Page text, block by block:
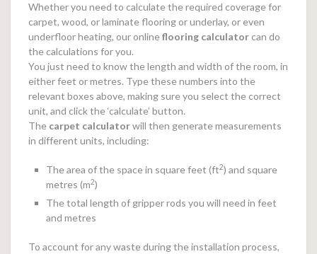
Whether you need to calculate the required coverage for
carpet, wood, or laminate flooring or underlay, or even
underfloor heating, our onlineflooring calculatorcan do
the calculations for you.
You just need to know the length and width of the room, in
either feet or metres. Type these numbers into the
relevant boxes above, making sure you select the correct
unit, and click the ‘calculate’ button.
The carpet calculatorwill then generate measurements
in different units, including:
The area of the space in square feet (ft2) and square
metres (m2)
The total length of gripper rods you will need in feet
and metres
To account for any waste during the installation process,